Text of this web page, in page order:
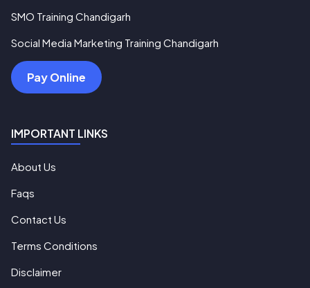
SMO Training Chandigarh
Social Media Marketing Training Chandigarh
Pay Online
IMPORTANT LINKS
About Us
Faqs
Contact Us
Terms Conditions
Disclaimer